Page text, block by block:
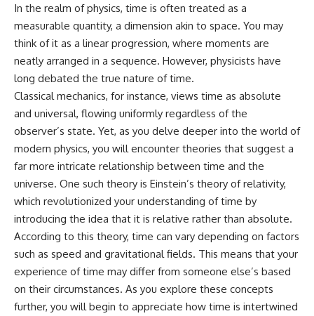
color isn't simply "inside" light
* How your brain builds color
from patterns of neural activity
* Why the **color wheel** is a
map of perception—not a map
of wavelengths
* How **color constancy** lets
objects keep the same color
under different lighting
* Why **The Dress** fooled
millions of people
* The difference between
**magenta**, **forbidden
colors**, and **"Olo"**
## Watch Next
▶️ **[The 4-Billion-Year War Your
Cells Are Still Fighting]** →
[https://youtu.be/OQxKhvTt-
OY]
**If this video resonated with
you, watch next:**
📺
**https://youtu.be/D6qJHNgcLF
8**
Subscribe for more long-form
psychology documentaries that
help thoughtful overthinkers
understand themselves with
more clarity, compassion, and
peace.
https://www.youtube.com/@Un
pluggedPsychology?
**I'd love to hear from you.**
Have you ever spent hours
believing someone was upset
with you, only to find out nothing
was wrong?
In the realm of physics, time is often treated as a
measurable quantity, a dimension akin to space. You may
think of it as a linear progression, where moments are
neatly arranged in a sequence. However, physicists have
long debated the true nature of time.
Classical mechanics, for instance, views time as absolute
and universal, flowing uniformly regardless of the
observer’s state. Yet, as you delve deeper into the world of
modern physics, you will encounter theories that suggest a
far more intricate relationship between time and the
universe. One such theory is Einstein’s theory of relativity,
which revolutionized your understanding of time by
introducing the idea that it is relative rather than absolute.
According to this theory, time can vary depending on factors
such as speed and gravitational fields. This means that your
experience of time may differ from someone else’s based
on their circumstances. As you explore these concepts
further, you will begin to appreciate how time is intertwined